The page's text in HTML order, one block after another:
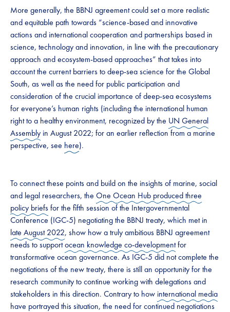
More generally, the BBNJ agreement could set a more realistic
and equitable path towards “science-based and innovative
actions and international cooperation and partnerships based in
science, technology and innovation, in line with the precautionary
approach and ecosystem-based approaches” that takes into
account the current barriers to deep-sea science for the Global
South, as well as the need for public participation and
consideration of the crucial importance of deep-sea ecosystems
for everyone’s human rights (including the international human
right to a healthy environment, recognized by the UN General
Assembly in August 2022; for an earlier reflection from a marine
perspective, see here).
To connect these points and build on the insights of marine, social
and legal researchers, the One Ocean Hub produced three
policy briefs for the fifth session of the Intergovernmental
Conference (IGC-5) negotiating the BBNJ treaty, which met in
late August 2022, show how a truly ambitious BBNJ agreement
needs to supportocean knowledge co-developmentfor
transformative ocean governance. As IGC-5 did not complete the
negotiations of the new treaty, there is still an opportunity for the
research community to continue working with delegations and
stakeholders in this direction. Contrary to how international media
have portrayed this situation, the need for continued negotiations